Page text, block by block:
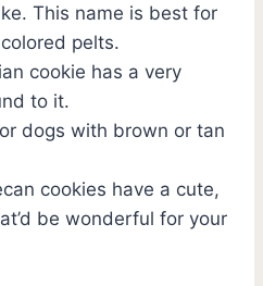
This name is best for
pelts.
cookie has a very
to it.
dogs with brown or tan
cookies have a cute,
be wonderful for your